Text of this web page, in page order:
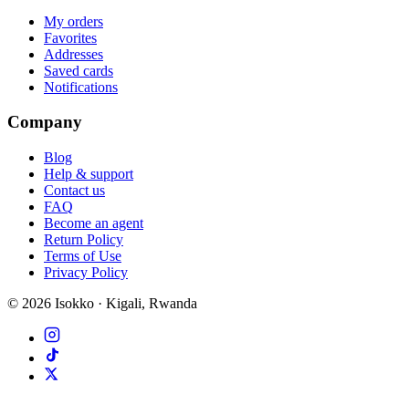
My orders
Favorites
Addresses
Saved cards
Notifications
Company
Blog
Help & support
Contact us
FAQ
Become an agent
Return Policy
Terms of Use
Privacy Policy
© 2026 Isokko · Kigali, Rwanda